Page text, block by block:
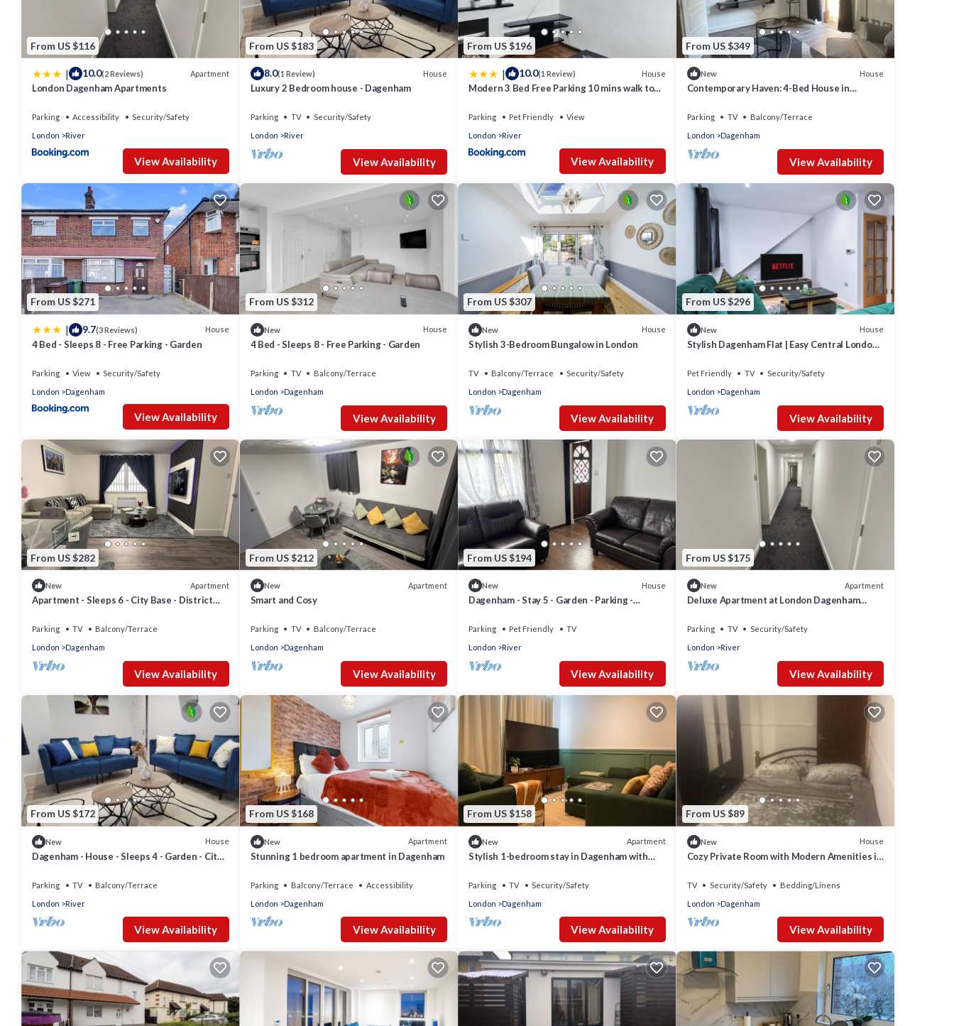
From US $116
| 10.0(2 Reviews) Apartment
London Dagenham Apartments
Parking Accessibility
Security/Safety
London
River
View Availability
From US $183
8.0(1 Review) House
Luxury 2 Bedroom house - Dagenham
Parking TV
Security/Safety
London
River
View Availability
From US $196
| 10.0(1 Review) House
Modern 3 Bed Free Parking 10 mins walk to
Parking Pet Friendly
View
London
River
View Availability
From US $349
New House
Contemporary Haven: 4-Bed House in
Parking TV
Balcony/Terrace
London
Dagenham
View Availability
From US $271
| 9.7(3 Reviews) House
4 Bed - Sleeps 8 - Free Parking - Garden
Parking View
Security/Safety
London
Dagenham
View Availability
From US $312
New House
4 Bed - Sleeps 8 - Free Parking - Garden
Parking TV
Balcony/Terrace
London
Dagenham
View Availability
From US $307
New House
Stylish 3-Bedroom Bungalow in London
TV Balcony/Terrace
Security/Safety
London
Dagenham
View Availability
From US $296
New House
Stylish Dagenham Flat | Easy Central London
Pet Friendly TV
Security/Safety
London
Dagenham
View Availability
From US $282
New Apartment
Apartment - Sleeps 6 - City Base - District
Parking TV
Balcony/Terrace
London
Dagenham
View Availability
From US $212
New Apartment
Smart and Cosy
Parking TV
Balcony/Terrace
London
Dagenham
View Availability
From US $194
New House
Dagenham - Stay 5 - Garden - Parking -
Parking Pet Friendly
TV
London
River
View Availability
From US $175
New Apartment
Deluxe Apartment at London Dagenham
Parking TV
Security/Safety
London
River
View Availability
From US $172
New House
Dagenham - House - Sleeps 4 - Garden - City
Parking TV
Balcony/Terrace
London
River
View Availability
From US $168
New Apartment
Stunning 1 bedroom apartment in Dagenham
Parking Balcony/Terrace
Accessibility
London
Dagenham
View Availability
From US $158
New Apartment
Stylish 1-bedroom stay in Dagenham with
Parking TV
Security/Safety
London
Dagenham
View Availability
From US $89
New House
Cozy Private Room with Modern Amenities in
TV Security/Safety
Bedding/Linens
London
Dagenham
View Availability